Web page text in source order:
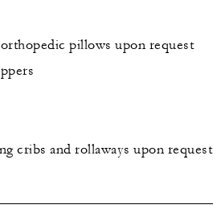
pillows upon request
cribs and rollaways upon request